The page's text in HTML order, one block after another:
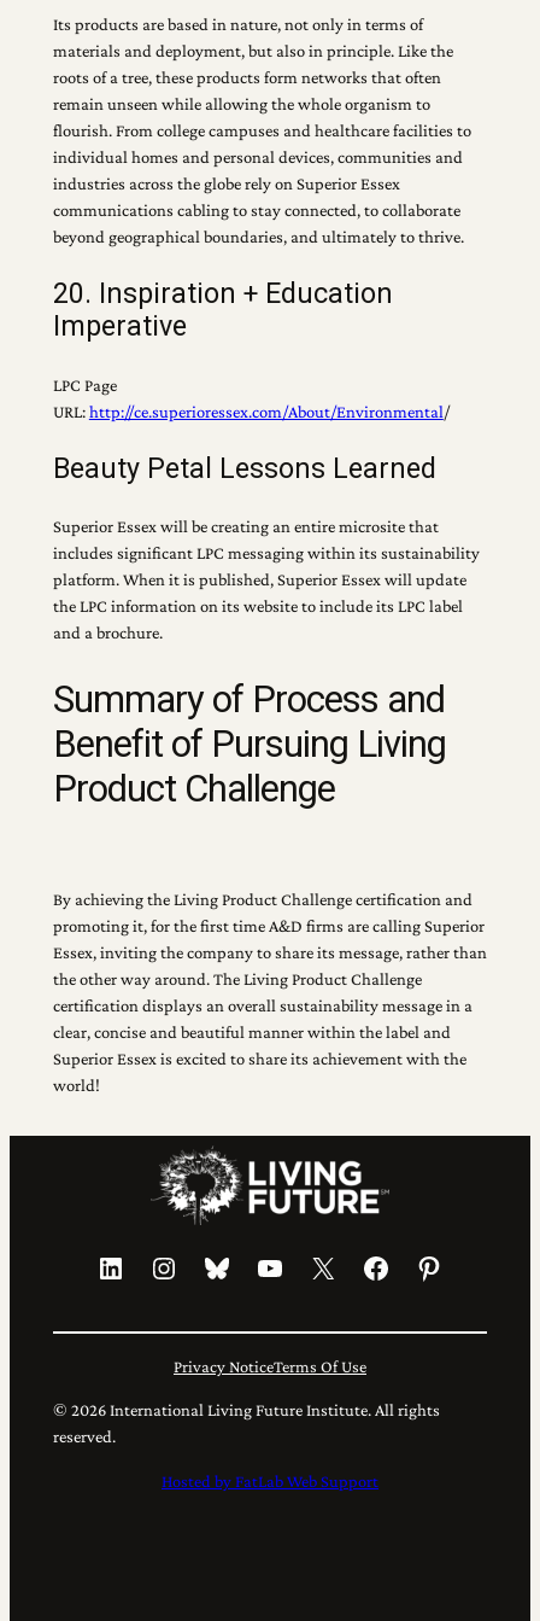
Its products are based in nature, not only in terms of
materials and deployment, but also in principle. Like the
roots of a tree, these products form networks that often
remain unseen while allowing the whole organism to
flourish. From college campuses and healthcare facilities to
individual homes and personal devices, communities and
industries across the globe rely on Superior Essex
communications cabling to stay connected, to collaborate
beyond geographical boundaries, and ultimately to thrive.
20. Inspiration + Education
Imperative
LPC Page
URL:http://ce.superioressex.com/About/Environmental/
Beauty Petal Lessons Learned
Superior Essex will be creating an entire microsite that
includes significant LPC messaging within its sustainability
platform. When it is published, Superior Essex will update
the LPC information on its website to include its LPC label
and a brochure.
Summary of Process and
Benefit of Pursuing Living
Product Challenge
By achieving the Living Product Challenge certification and
promoting it, for the first time A&D firms are calling Superior
Essex, inviting the company to share its message, rather than
the other way around. The Living Product Challenge
certification displays an overall sustainability message in a
clear, concise and beautiful manner within the label and
Superior Essex is excited to share its achievement with the
world!
LinkedIn Instagram Bluesky YouTube X Facebook Pinterest
Privacy NoticeTerms Of Use
© 2026 International Living Future Institute. All rights
reserved.
Hosted by FatLab Web Support